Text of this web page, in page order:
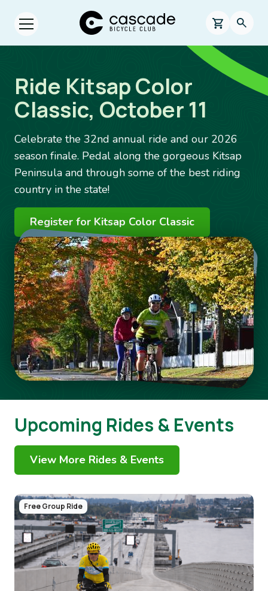
Skip to main content
Open menu.
Cascade Bicycle Club Home Page
0 items in
Ride Kitsap Color
Classic, October 11
Celebrate the 32nd annual ride and our 2026
season finale. Pedal along the gorgeous Kitsap
Peninsula and through some of the best riding
country in the state!
Register for Kitsap Color Classic
Image
Upcoming Rides & Events
View More Rides & Events
Image
Free Group Ride